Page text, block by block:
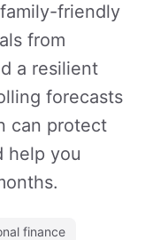
friendly
from
a resilient
forecasts
can protect
help you
finance